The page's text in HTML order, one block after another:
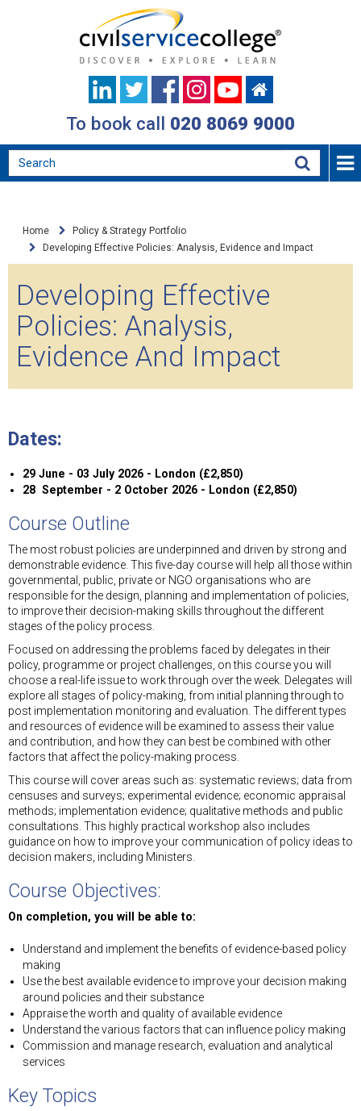
To book call 020 8069 9000
Home
Policy & Strategy Portfolio
Developing Effective Policies: Analysis, Evidence and Impact
Developing Effective
Policies: Analysis,
Evidence And Impact
Dates:
29 June - 03 July 2026 - London (£2,850)
28 September - 2 October 2026 - London (£2,850)
Course Outline
The most robust policies are underpinned and driven by strong and
demonstrable evidence. This five-day course will help all those within
governmental, public, private or NGO organisations who are
responsible for the design, planning and implementation of policies,
to improve their decision-making skills throughout the different
stages of the policy process.
Focused on addressing the problems faced by delegates in their
policy, programme or project challenges, on this course you will
choose a real-life issue to work through over the week. Delegates will
explore all stages of policy-making, from initial planning through to
post implementation monitoring and evaluation. The different types
and resources of evidence will be examined to assess their value
and contribution, and how they can best be combined with other
factors that affect the policy-making process.
This course will cover areas such as: systematic reviews; data from
censuses and surveys; experimental evidence; economic appraisal
methods; implementation evidence; qualitative methods and public
consultations. This highly practical workshop also includes
guidance on how to improve your communication of policy ideas to
decision makers, including Ministers.
Course Objectives:
On completion, you will be able to:
Understand and implement the benefits of evidence-based policy
making
Use the best available evidence to improve your decision making
around policies and their substance
Appraise the worth and quality of available evidence
Understand the various factors that can influence policy making
Commission and manage research, evaluation and analytical
services
Key Topics